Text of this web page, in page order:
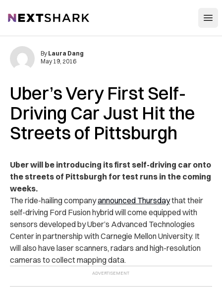
NextShark
Uber’s Very First Self-
Driving Car Just Hit the
Streets of Pittsburgh
By Laura Dang
May 19, 2016
Uber will be introducing its first self-driving car onto
the streets of Pittsburgh for test runs in the coming
weeks.
The ride-hailing companyannounced Thursdaythat their
self-driving Ford Fusion hybrid will come equipped with
sensors developed by Uber’s Advanced Technologies
Center in partnership with Carnegie Mellon University. It
will also have laser scanners, radars and high-resolution
cameras to collect mapping data.